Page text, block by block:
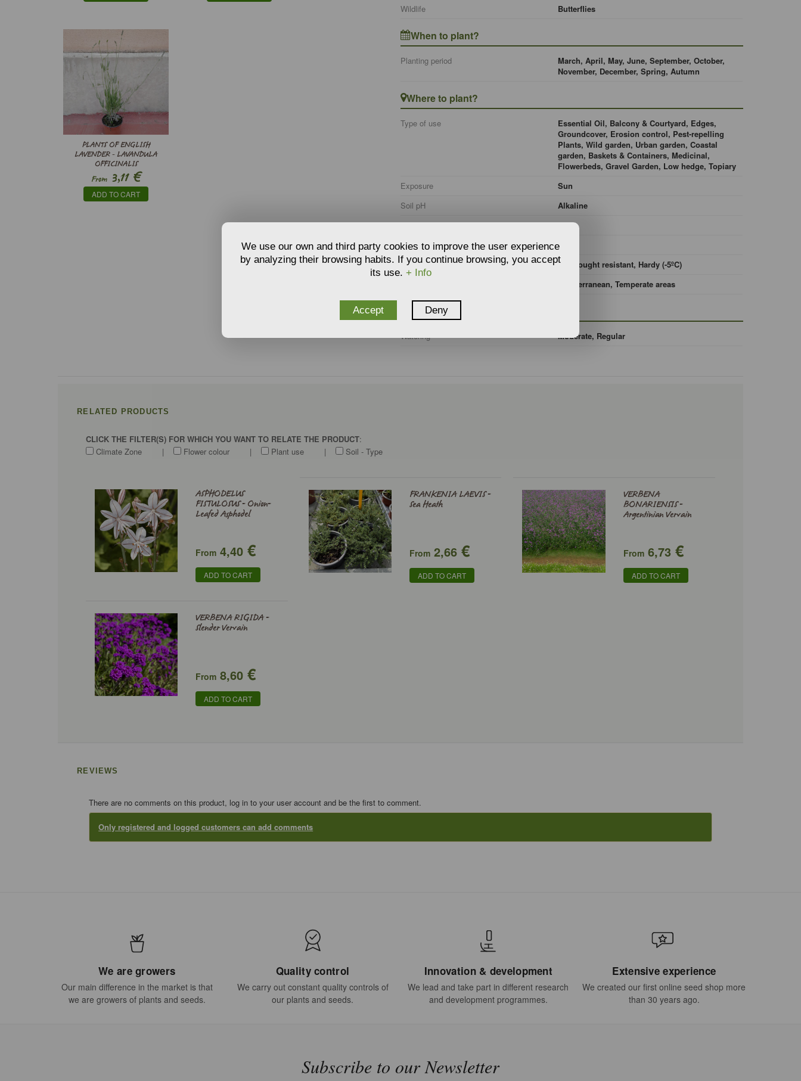
PLANTS OF ENGLISH
LAVENDER - LAVANDULA
OFFICINALIS
From3,11€
ADD TO CART
Wildlife
Butterflies
When to plant?
Planting period
March, April, May, June, September, October,
November, December, Spring, Autumn
Where to plant?
Type of use
Essential Oil, Balcony & Courtyard, Edges,
Groundcover, Erosion control, Pest-repelling
Plants, Wild garden, Urban garden, Coastal
garden, Baskets & Containers, Medicinal,
Flowerbeds, Gravel Garden, Low hedge, Topiary
Exposure
Sun
Soil pH
Alkaline
Soil type
Loam
Soil moisture
Moist
Hardiness
No drought resistant, Hardy (-5ºC)
Mediterranean, Temperate areas
Care
Watering Moderate, Regular
RELATED PRODUCTS
CLICK THE FILTER(S) FOR WHICH YOU WANT TO RELATE THE PRODUCT:
Climate Zone
| Flower colour | Plant use | Soil - Type
ASPHODELUS
FISTULOSUS - Onion-
Leafed Asphodel
From 4,40 €
ADD TO CART
FRANKENIA LAEVIS -
Sea Heath
From 2,66 €
ADD TO CART
VERBENA
BONARIENSIS -
Argentinian Vervain
From6,73€
ADD TO CART
VERBENA RIGIDA -
Slender Vervain
From 8,60 €
ADD TO CART
REVIEWS
There are no comments on this product, log in to your user account and be the first to comment.
Only registered and logged customers can add comments
We are growers
Our main difference in the market is that
we are growers of plants and seeds.
Quality control
We carry out constant quality controls of
our plants and seeds.
Innovation & development
We lead and take part in different research
and development programmes.
Extensive experience
We created our first online seed shop more
than 30 years ago.
Subscribe to our Newsletter
We use our own and third party cookies to improve the user experience
by analyzing their browsing habits. If you continue browsing, you accept
its use. + Info
Accept Deny